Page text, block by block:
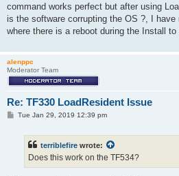
command works perfect but after using
is the software corrupting the OS ?, I
where there is a reboot during the Install to
alenppc
Moderator Team
Re: TF330 LoadResident Issue
PTue Jan 29, 2019 12:39 pm
terriblefire wrote:
Does this work on the TF534?